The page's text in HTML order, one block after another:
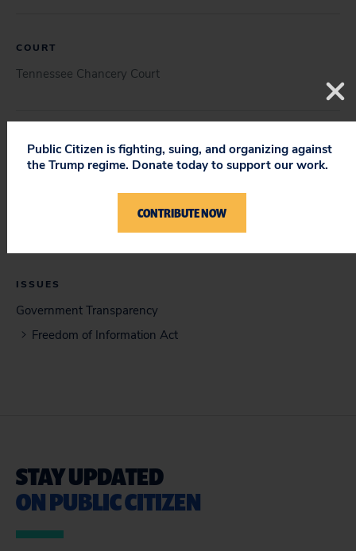
COURT
Tennessee Chancery Court
DOCUMENT
Petition (12/17/2021)
Memorandum of Law (12/17/2021)
ISSUES
Government Transparency
Freedom of Information Act
STAY UPDATED
ON PUBLIC CITIZEN
Public Citizen is fighting, suing, and organizing against
the Trump regime. Donate today to support our work.
CONTRIBUTE NOW